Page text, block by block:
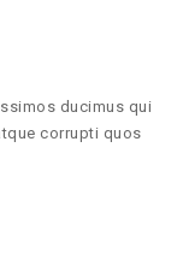
ducimus qui
corrupti quos